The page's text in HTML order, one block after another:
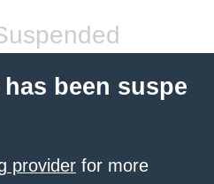
been suspe
provider for more